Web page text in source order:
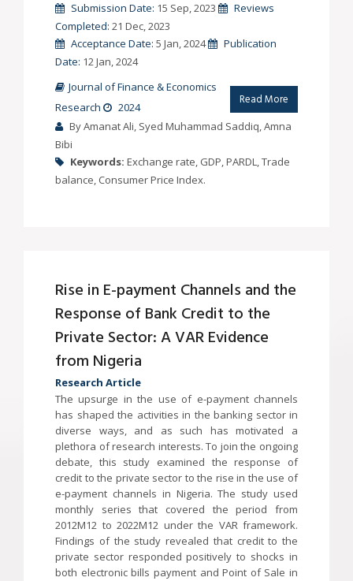
Submission Date: 15 Sep, 2023
Reviews
Completed: 21 Dec, 2023
Acceptance Date: 5 Jan, 2024
Publication
Date: 12 Jan, 2024
Read More
Journal of Finance & Economics
Research
2024
By Amanat Ali, Syed Muhammad Saddiq, Amna
Bibi
Keywords: Exchange rate, GDP, PARDL, Trade
balance, Consumer Price Index.
Rise in E-payment Channels and the
Response of Bank Credit to the
Private Sector: A VAR Evidence
from Nigeria
Research Article
The upsurge in the use of e-payment channels
has shaped the activities in the banking sector in
diverse ways, and as such has motivated a
plethora of research interests. To join the ongoing
debate, this study examined the response of
credit to the private sector to the rise in the use of
e-payment channels in Nigeria. The study used
monthly series that covered the period from
2012M12 to 2022M12 under the VAR framework.
Findings of the study revealed that credit to the
private sector responded positively to shocks in
both electronic bills payment and Point of Sale in